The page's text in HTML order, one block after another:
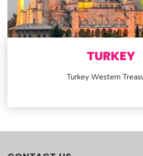
TURKEY
Turkey Western